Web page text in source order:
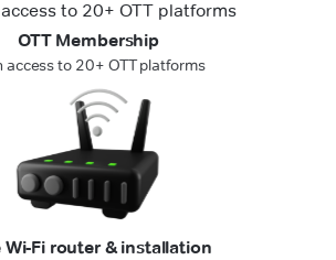
OTT Membership
access to 20+ OTT platforms
Wi-Fi router & installation